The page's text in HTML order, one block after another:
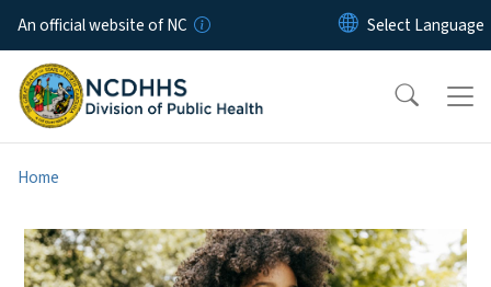
Skip to main content
An official website of NC
Home